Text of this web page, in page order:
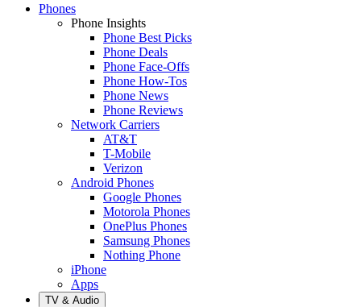
Phones
Phone Insights
Phone Best Picks
Phone Deals
Phone Face-Offs
Phone How-Tos
Phone News
Phone Reviews
Network Carriers
AT&T
T-Mobile
Verizon
Android Phones
Google Phones
Motorola Phones
OnePlus Phones
Samsung Phones
Nothing Phone
iPhone
Apps
TV & Audio